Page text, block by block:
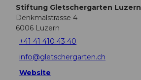
Stiftung Gletschergarten Luzern
Denkmalstrasse 4
6006 Luzern
+41 41 410 43 40
info@gletschergarten.ch
Website